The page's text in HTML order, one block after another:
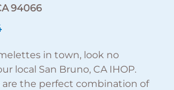
94066
in town, look no
local San Bruno, CA IHOP.
the perfect combination of